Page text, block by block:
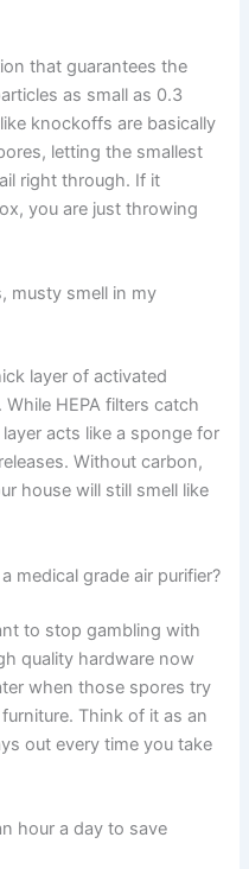
that guarantees the
as small as 0.3
knockoffs are basically
letting the smallest
right through. If it
you are just throwing
musty smell in my
layer of activated
HEPA filters catch
acts like a sponge for
Without carbon,
house will still smell like
medical grade air purifier?
to stop gambling with
quality hardware now
when those spores try
Think of it as an
out every time you take
hour a day to save